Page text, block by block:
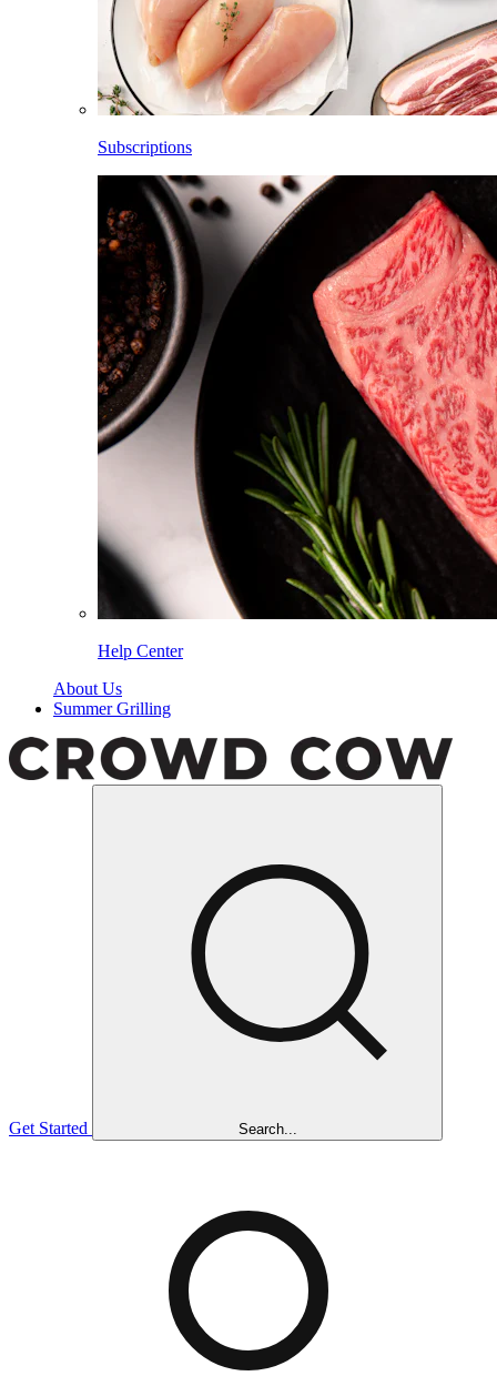
Subscriptions
Help Center
About Us
Summer Grilling
Get Started Search...